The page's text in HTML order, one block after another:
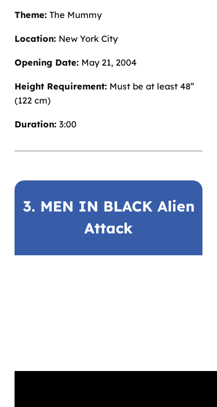
Theme: The Mummy
Location: New York City
Opening Date: May 21, 2004
Height Requirement: Must be at least 48”
(122 cm)
Duration: 3:00
3. MEN IN BLACK Alien
Attack